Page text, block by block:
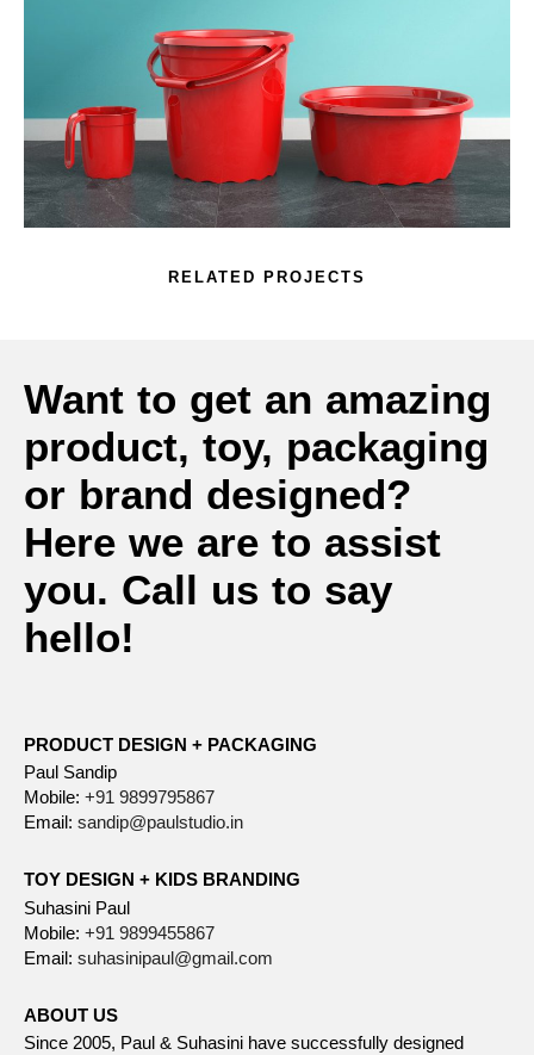
RELATED PROJECTS
Want to get an amazing
product, toy, packaging
or brand designed?
Here we are to assist
you. Call us to say
hello!
PRODUCT DESIGN + PACKAGING
Paul Sandip
Mobile: +91 9899795867
Email: sandip@paulstudio.in
TOY DESIGN + KIDS BRANDING
Suhasini Paul
Mobile: +91 9899455867
Email: suhasinipaul@gmail.com
ABOUT US
Since 2005, Paul & Suhasini have successfully designed